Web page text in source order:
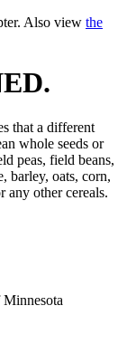
Also view the
that a different
whole seeds or
peas, field beans,
barley, oats, corn,
any other cereals.